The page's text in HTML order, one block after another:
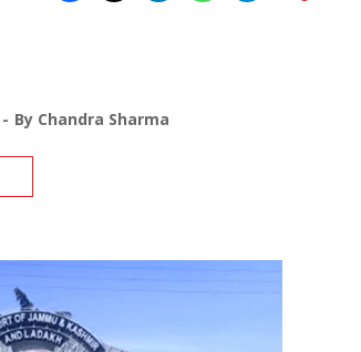
By Chandra Sharma